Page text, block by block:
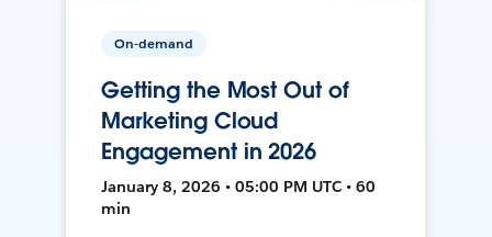
On-demand
Getting the Most Out of
Marketing Cloud
Engagement in 2026
January 8, 2026 • 05:00 PM UTC • 60
min